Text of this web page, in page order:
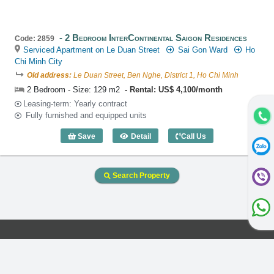
Code: 2859 2 Bedroom InterContinental Saigon Residences
Serviced Apartment on Le Duan Street Sai Gon Ward
Ho
Chi Minh City
Old address: Le Duan Street, Ben Nghe, District 1, Ho Chi Minh
2 Bedroom - Size: 129 m2
Rental: US$ 4,100/month
Leasing-term: Yearly contract
Fully furnished and equipped units
Save Detail
2 Bedroom InterContinental Saigon
Call Us
Search Property